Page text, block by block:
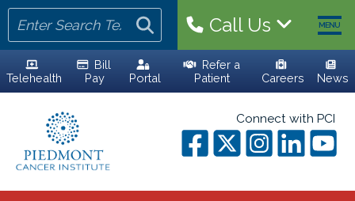
Telehealth
Bill
Pay
Portal
Refer a
Patient
Careers News
Call Us MENU
Connect with PCI
YOUR TEAM
ALL PHYSICIANS